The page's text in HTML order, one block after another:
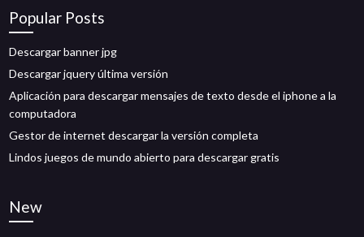
Popular Posts
Descargar banner jpg
Descargar jquery última versión
Aplicación para descargar mensajes de texto desde el iphone a la
computadora
Gestor de internet descargar la versión completa
Lindos juegos de mundo abierto para descargar gratis
New